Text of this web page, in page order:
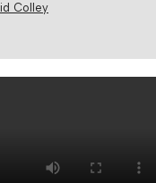
Colley